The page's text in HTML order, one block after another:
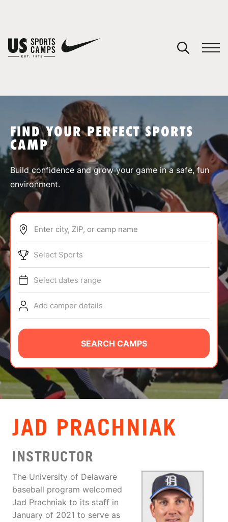
SPORTS
ABOUT
TIPS
NEWS
CAMP STORE
LOGIN
VIEW CART
FIND YOUR PERFECT SPORTS
CAMP
Build confidence and grow your game in a safe, fun
environment.
Enter city, ZIP, or camp name
Select Sports
Select dates range
Add camper details
SEARCH CAMPS
JAD PRACHNIAK
INSTRUCTOR
The University of Delaware
baseball program welcomed
Jad Prachniak to its staff in
January of 2021 to serve as
You have no camps in your cart.